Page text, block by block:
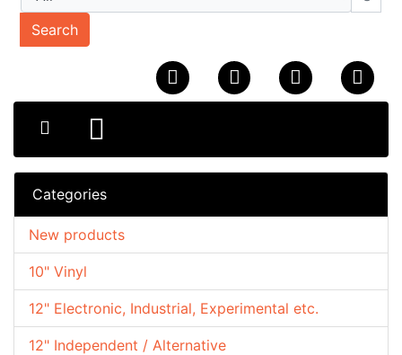
Search
Categories
10" Vinyl
12" Electronic, Industrial, Experimental etc.
12" Independent / Alternative
New products